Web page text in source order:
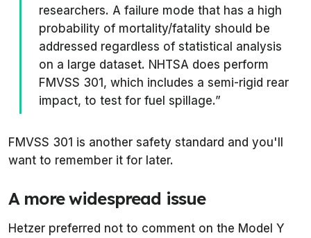
researchers. A failure mode that has a high
probability of mortality/fatality should be
addressed regardless of statistical analysis
on a large dataset. NHTSA does perform
FMVSS 301, which includes a semi-rigid rear
impact, to test for fuel spillage.”
FMVSS 301 is another safety standard and you'll
want to remember it for later.
A more widespread issue
Hetzer preferred not to comment on the Model Y